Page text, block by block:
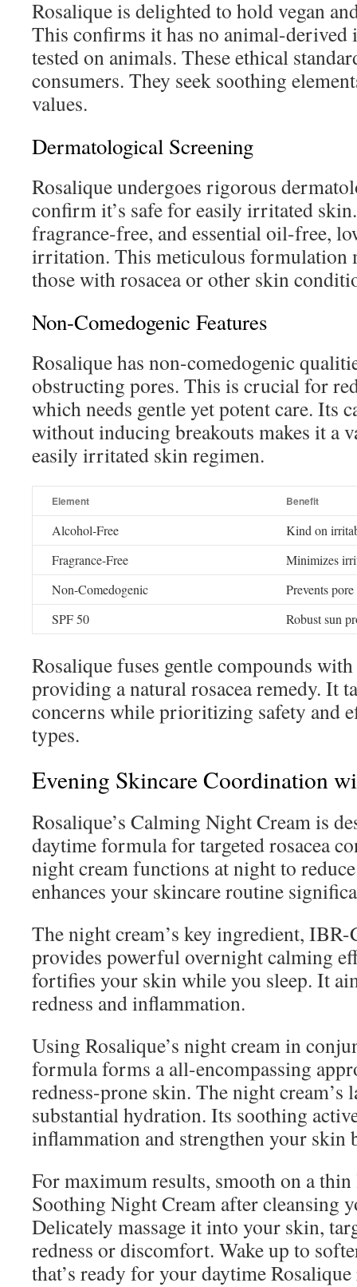
Rosalique is delighted to hold vegan
This confirms it has no animal-derived
tested on animals. These ethical
consumers. They seek soothing
values.
Dermatological Screening
Rosalique undergoes rigorous
confirm it’s safe for easily irritated
fragrance-free, and essential oil-free,
irritation. This meticulous formulation
those with rosacea or other skin
Non-Comedogenic Features
Rosalique has non-comedogenic
obstructing pores. This is crucial for
which needs gentle yet potent care. Its
without inducing breakouts makes it a
easily irritated skin regimen.
Element Benefit
Alcohol-Free
Kind on
Fragrance-Free
Minimizes
Non-Comedogenic
Prevents
SPF 50
Robust sun
Rosalique fuses gentle compounds
providing a natural rosacea remedy. It
concerns while prioritizing safety and
types.
Evening Skincare Coordination
Rosalique’s Calming Night Cream is
daytime formula for targeted rosacea
night cream functions at night to
enhances your skincare routine
The night cream’s key ingredient,
provides powerful overnight calming
fortifies your skin while you sleep. It
redness and inflammation.
Using Rosalique’s night cream in
formula forms a all-encompassing
redness-prone skin. The night cream’s
substantial hydration. Its soothing
inflammation and strengthen your skin
For maximum results, smooth on a
Soothing Night Cream after cleansing
Delicately massage it into your skin,
redness or discomfort. Wake up to
that’s ready for your daytime